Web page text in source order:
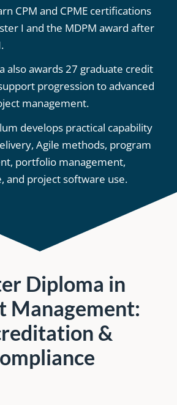
CPM and CPME certifications
I and the MDPM award after
also awards 27 graduate credit
progression to advanced
management.
develops practical capability
Agile methods, program
portfolio management,
and project software use.
Diploma in
Management:
&